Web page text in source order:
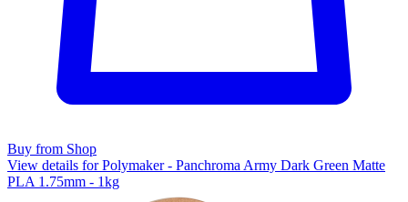
Buy from Shop
View details for Polymaker - Panchroma Army Dark Green Matte
PLA 1.75mm - 1kg